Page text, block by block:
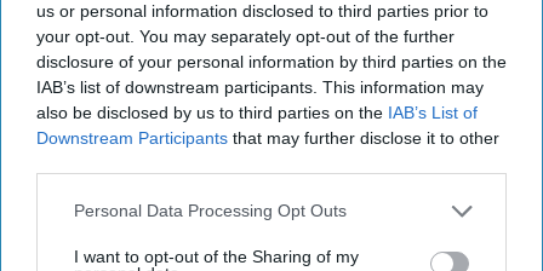
us or personal information disclosed to third parties prior to
your opt-out. You may separately opt-out of the further
disclosure of your personal information by third parties on the
IAB’s list of downstream participants. This information may
also be disclosed by us to third parties on the IAB’s List of
Downstream Participants that may further disclose it to other
Personal Data Processing Opt Outs
I want to opt-out of the Sharing of my